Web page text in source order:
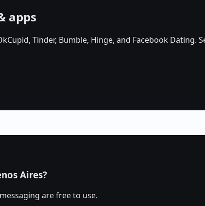
apps
Tinder, Bumble, Hinge, and Facebook Dating.
Aires?
are free to use.